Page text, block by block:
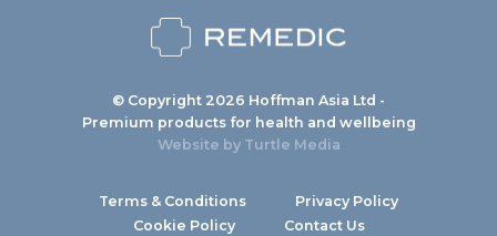
© Copyright 2026 Hoffman Asia Ltd -
Premium products for health and wellbeing
Website by Turtle Media
Terms & Conditions
Privacy Policy
Cookie Policy
Contact Us